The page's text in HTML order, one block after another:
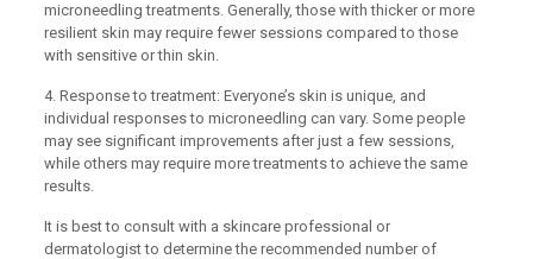
microneedling treatments. Generally, those with thicker or more
resilient skin may require fewer sessions compared to those
with sensitive or thin skin.
4. Response to treatment: Everyone’s skin is unique, and
individual responses to microneedling can vary. Some people
may see significant improvements after just a few sessions,
while others may require more treatments to achieve the same
results.
It is best to consult with a skincare professional or
dermatologist to determine the recommended number of